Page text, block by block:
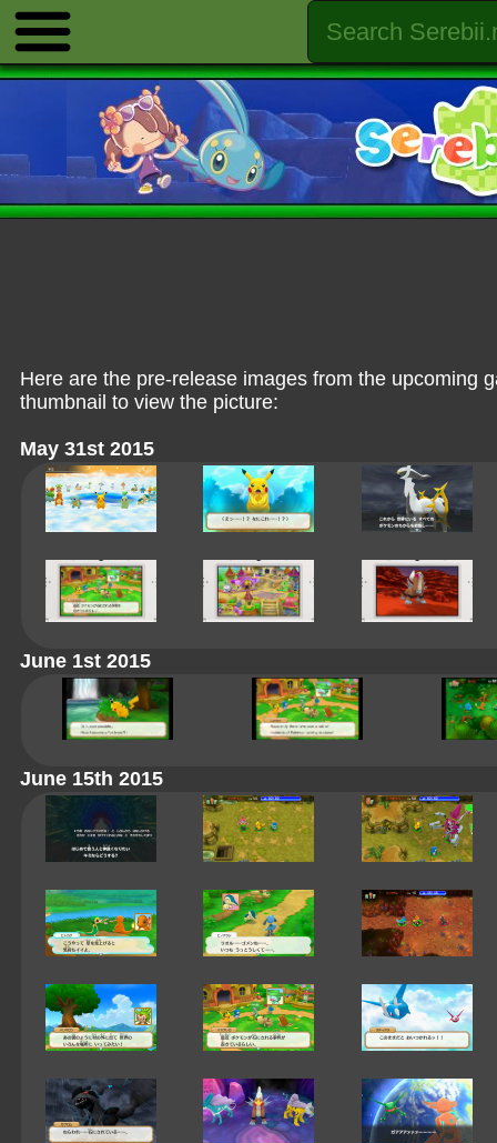
Here are the pre-release images from the upcoming
thumbnail to view the picture:
May 31st 2015
June 1st 2015
June 15th 2015